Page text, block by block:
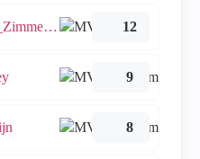
Bob_Zimmerman 12
9
8